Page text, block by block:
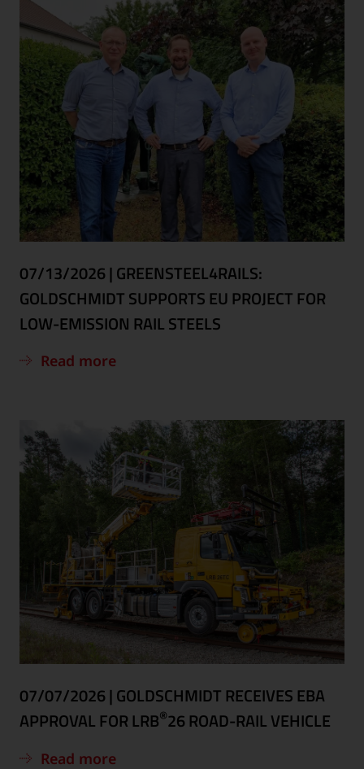
07/13/2026| GREENSTEEL4RAILS:
GOLDSCHMIDT SUPPORTS EU PROJECT FOR
LOW-EMISSION RAIL STEELS
Read more
07/07/2026| GOLDSCHMIDT RECEIVES EBA
APPROVAL FOR LRB®26 ROAD-RAIL VEHICLE
Read more